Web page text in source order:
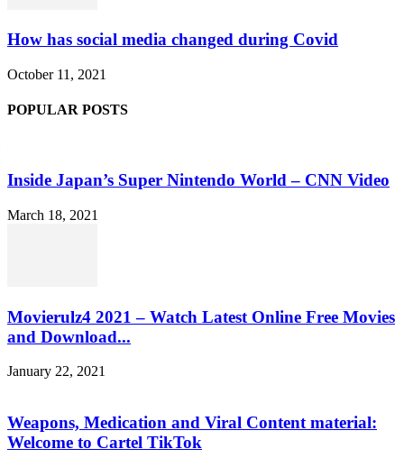
How has social media changed during Covid
October 11, 2021
POPULAR POSTS
Inside Japan’s Super Nintendo World – CNN Video
March 18, 2021
Movierulz4 2021 – Watch Latest Online Free Movies
and Download...
January 22, 2021
Weapons, Medication and Viral Content material:
Welcome to Cartel TikTok